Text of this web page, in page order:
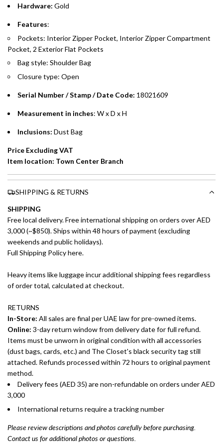
Split your purchase of AED 1,000 or more into easy monthly
payments over 3, 6, or 12 months with no processing fees.
preferred payment method.
Hardware: Gold
Features:
Pockets: Interior Zipper Pocket, Interior Zipper Compartment
Pocket, 2 Exterior Flat Pockets
Bag style: Shoulder Bag
Closure type: Open
Serial Number / Stamp / Date Code: 18021609
Measurement in inches: W x D x H
Inclusions: Dust Bag
Price Excluding VAT
Item location: Town Center Branch
SHIPPING & RETURNS
SHIPPING
Free local delivery. Free international shipping on orders over AED
3,000 (~$850). Ships within 48 hours of payment (excluding
weekends and public holidays).
Full Shipping Policy here.
Heavy items like luggage incur additional shipping fees regardless
of order total, calculated at checkout.
RETURNS
In-Store: All sales are final per UAE law for pre-owned items.
Online: 3-day return window from delivery date for full refund.
Items must be unworn in original condition with all accessories
(dust bags, cards, etc.) and The Closet's black security tag still
attached. Refunds processed within 72 hours to original payment
method.
Delivery fees (AED 35) are non-refundable on orders under AED
3,000
International returns require a tracking number
Please review descriptions and photos carefully before purchasing.
Contact us for additional photos or questions.